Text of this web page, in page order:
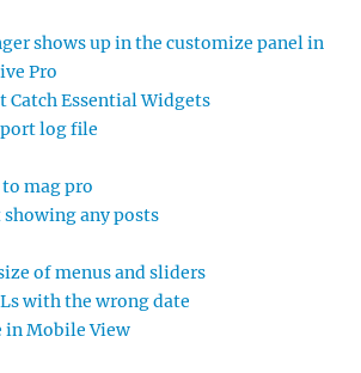
shows up in the customize panel in
Pro
Catch Essential Widgets
log file
mag pro
showing any posts
of menus and sliders
with the wrong date
in Mobile View